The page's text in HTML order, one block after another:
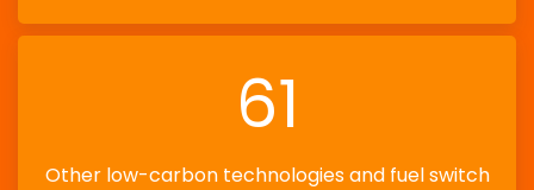
61
Other low-carbon technologies and fuel switch